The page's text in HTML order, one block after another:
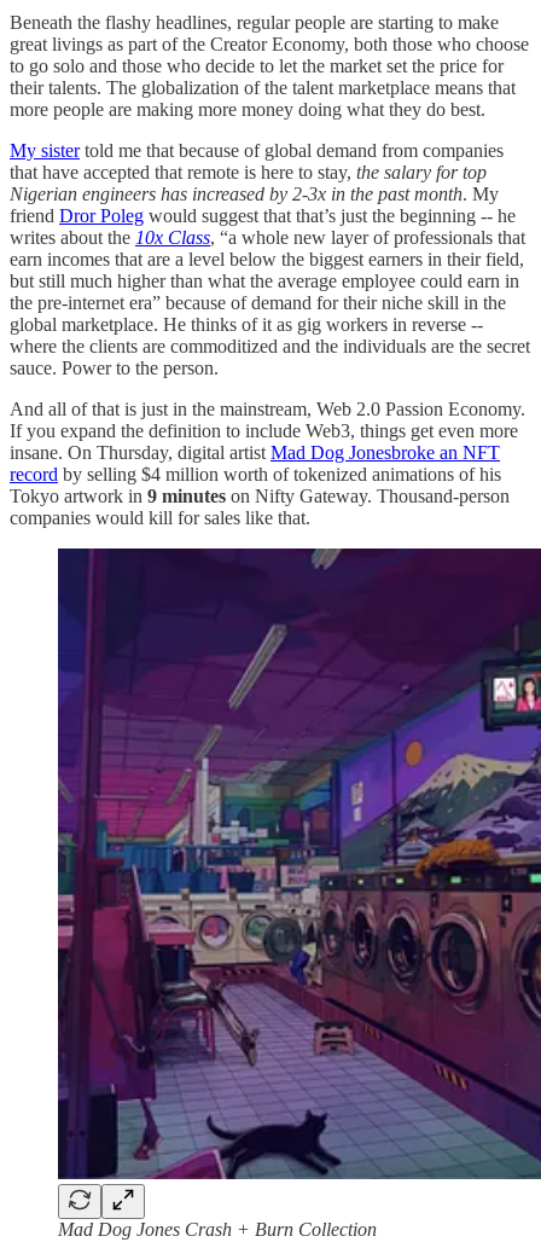
Beneath the flashy headlines, regular people are starting to make
great livings as part of the Creator Economy, both those who choose
to go solo and those who decide to let the market set the price for
their talents. The globalization of the talent marketplace means that
more people are making more money doing what they do best.
My sistertold me that because of global demand from companies
that have accepted that remote is here to stay, the salary for top
Nigerian engineers has increased by 2-3x in the past month. My
friend Dror Poleg would suggest that that’s just the beginning -- he
writes about the 10x Class, “a whole new layer of professionals that
earn incomes that are a level below the biggest earners in their field,
but still much higher than what the average employee could earn in
the pre-internet era” because of demand for their niche skill in the
global marketplace. He thinks of it as gig workers in reverse --
where the clients are commoditized and the individuals are the secret
sauce. Power to the person.
And all of that is just in the mainstream, Web 2.0 Passion Economy.
If you expand the definition to include Web3, things get even more
insane. On Thursday, digital artist Mad Dog Jonesbroke an NFT
record by selling $4 million worth of tokenized animations of his
Tokyo artwork in 9 minutes on Nifty Gateway. Thousand-person
companies would kill for sales like that.
Mad Dog Jones Crash + Burn Collection